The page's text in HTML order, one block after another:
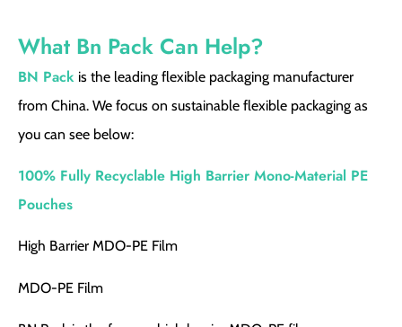
What Bn Pack Can Help?
BN Pack is the leading flexible packaging manufacturer
from China. We focus on sustainable flexible packaging as
you can see below:
100% Fully Recyclable High Barrier Mono-Material PE
Pouches
High Barrier MDO-PE Film
MDO-PE Film